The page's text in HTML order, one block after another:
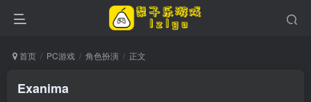
首页 PC游戏 角色扮演 正文
Exanima